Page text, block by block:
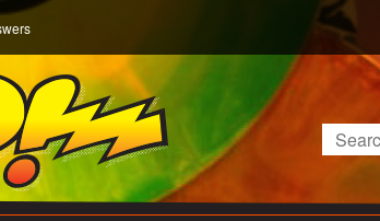
Search